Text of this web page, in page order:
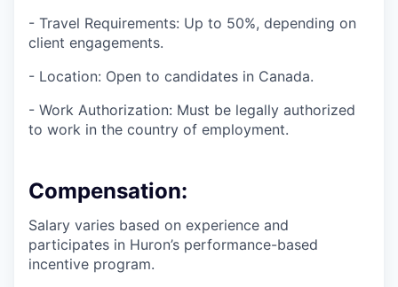
- Travel Requirements: Up to 50%, depending on
client engagements.
- Location: Open to candidates in Canada.
- Work Authorization: Must be legally authorized
to work in the country of employment.
Compensation:
Salary varies based on experience and
participates in Huron’s performance-based
incentive program.